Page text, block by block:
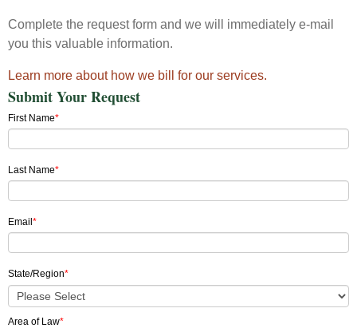
Complete the request form and we will immediately e-mail
you this valuable information.
Learn more about how we bill for our services.
Submit Your Request
First Name*
Last Name*
Email*
State/Region*
Area of Law*